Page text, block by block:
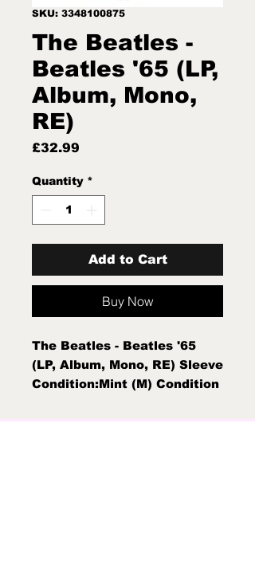
SKU: 3348100875
The Beatles -
Beatles '65 (LP,
Album, Mono,
RE)
£32.99
Quantity *
Add to Cart
Buy Now
The Beatles - Beatles '65
(LP, Album, Mono, RE) Sleeve
Condition:Mint (M) Condition